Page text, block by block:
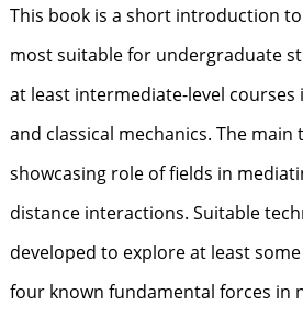
This book is a short introduction
most suitable for undergraduate
at least intermediate-level
and classical mechanics. The
showcasing role of fields in
distance interactions. Suitable
developed to explore at least
four known fundamental forces in